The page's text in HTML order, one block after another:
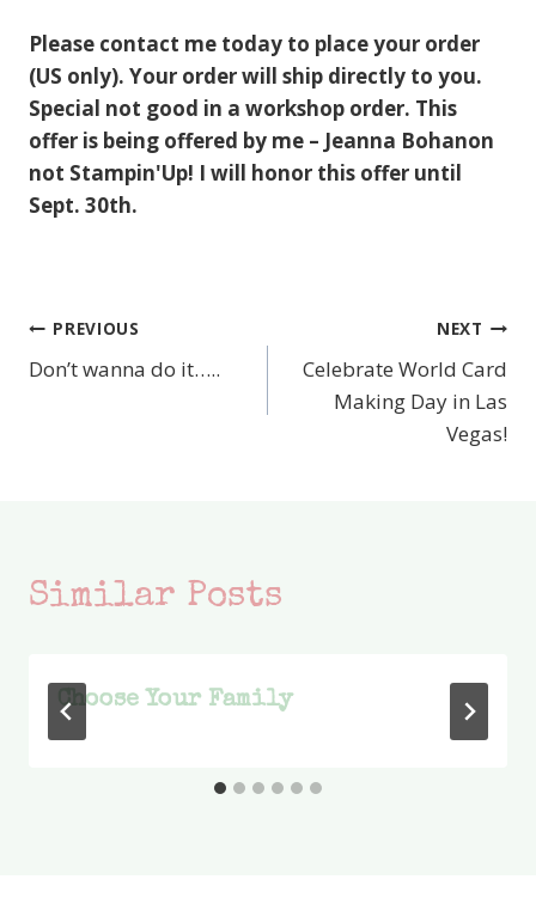
Please contact me today to place your order
(US only). Your order will ship directly to you.
Special not good in a workshop order. This
offer is being offered by me – Jeanna Bohanon
not Stampin'Up! I will honor this offer until
Sept. 30th.
Post
PREVIOUS
Don’t wanna do it…..
NEXT
Celebrate World Card
Making Day in Las
Vegas!
Similar Posts
Choose Your Family